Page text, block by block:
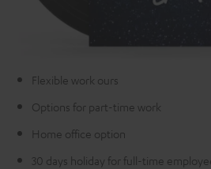
Flexible work ours
Options for part-time work
Home office option
30 days holiday for full-time